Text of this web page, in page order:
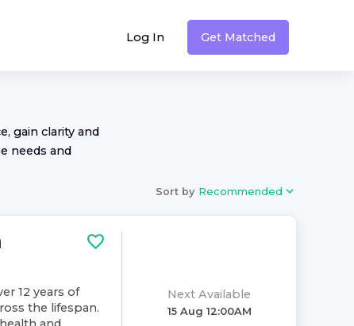
Log In Get Matched
gain clarity and
needs and
Sort by Recommended
12 years of
the lifespan.
Next Available
15 Aug 12:00AM